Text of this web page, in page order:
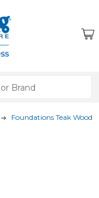
Foundations Teak Wood